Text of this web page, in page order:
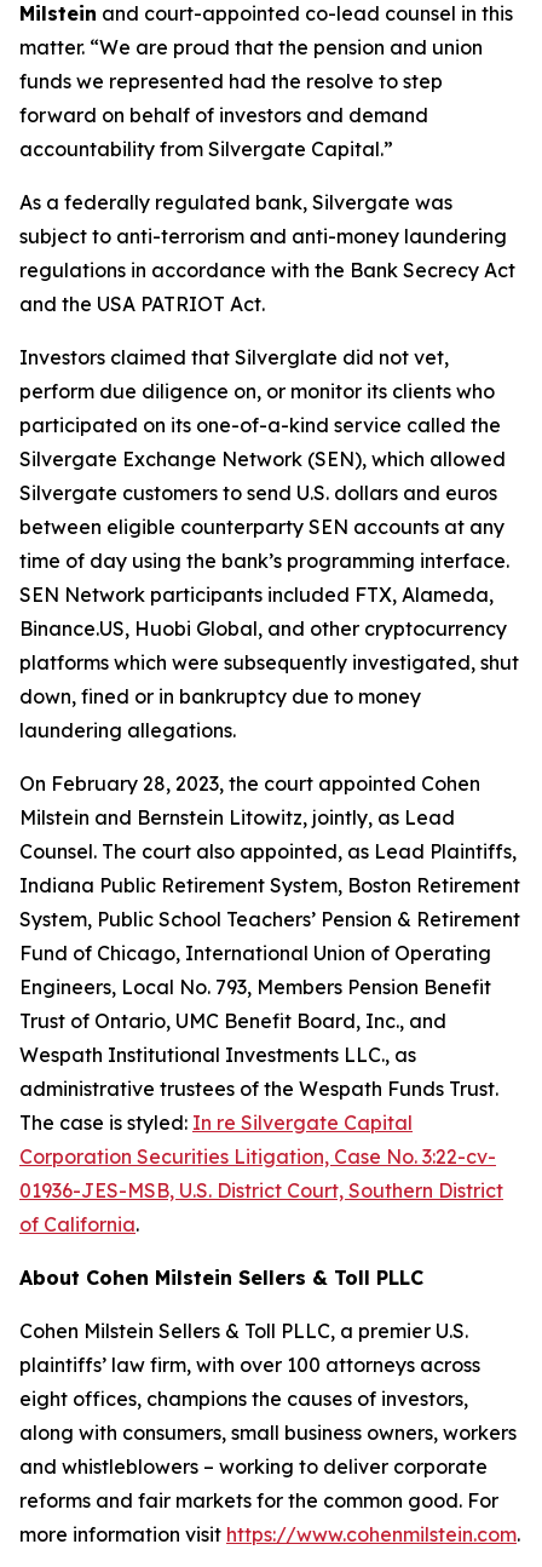
Milstein and court-appointed co-lead counsel in this
matter. “We are proud that the pension and union
funds we represented had the resolve to step
forward on behalf of investors and demand
accountability from Silvergate Capital.”
As a federally regulated bank, Silvergate was
subject to anti-terrorism and anti-money laundering
regulations in accordance with the Bank Secrecy Act
and the USA PATRIOT Act.
Investors claimed that Silverglate did not vet,
perform due diligence on, or monitor its clients who
participated on its one-of-a-kind service called the
Silvergate Exchange Network (SEN), which allowed
Silvergate customers to send U.S. dollars and euros
between eligible counterparty SEN accounts at any
time of day using the bank’s programming interface.
SEN Network participants included FTX, Alameda,
Binance.US, Huobi Global, and other cryptocurrency
platforms which were subsequently investigated, shut
down, fined or in bankruptcy due to money
laundering allegations.
On February 28, 2023, the court appointed Cohen
Milstein and Bernstein Litowitz, jointly, as Lead
Counsel. The court also appointed, as Lead Plaintiffs,
Indiana Public Retirement System, Boston Retirement
System, Public School Teachers’ Pension & Retirement
Fund of Chicago, International Union of Operating
Engineers, Local No. 793, Members Pension Benefit
Trust of Ontario, UMC Benefit Board, Inc., and
Wespath Institutional Investments LLC., as
administrative trustees of the Wespath Funds Trust.
The case is styled: In re Silvergate Capital
Corporation Securities Litigation, Case No. 3:22-cv-
01936-JES-MSB, U.S. District Court, Southern District
of California.
About Cohen Milstein Sellers & Toll PLLC
Cohen Milstein Sellers & Toll PLLC, a premier U.S.
plaintiffs’ law firm, with over 100 attorneys across
eight offices, champions the causes of investors,
along with consumers, small business owners, workers
and whistleblowers – working to deliver corporate
reforms and fair markets for the common good. For
more information visit https://www.cohenmilstein.com.